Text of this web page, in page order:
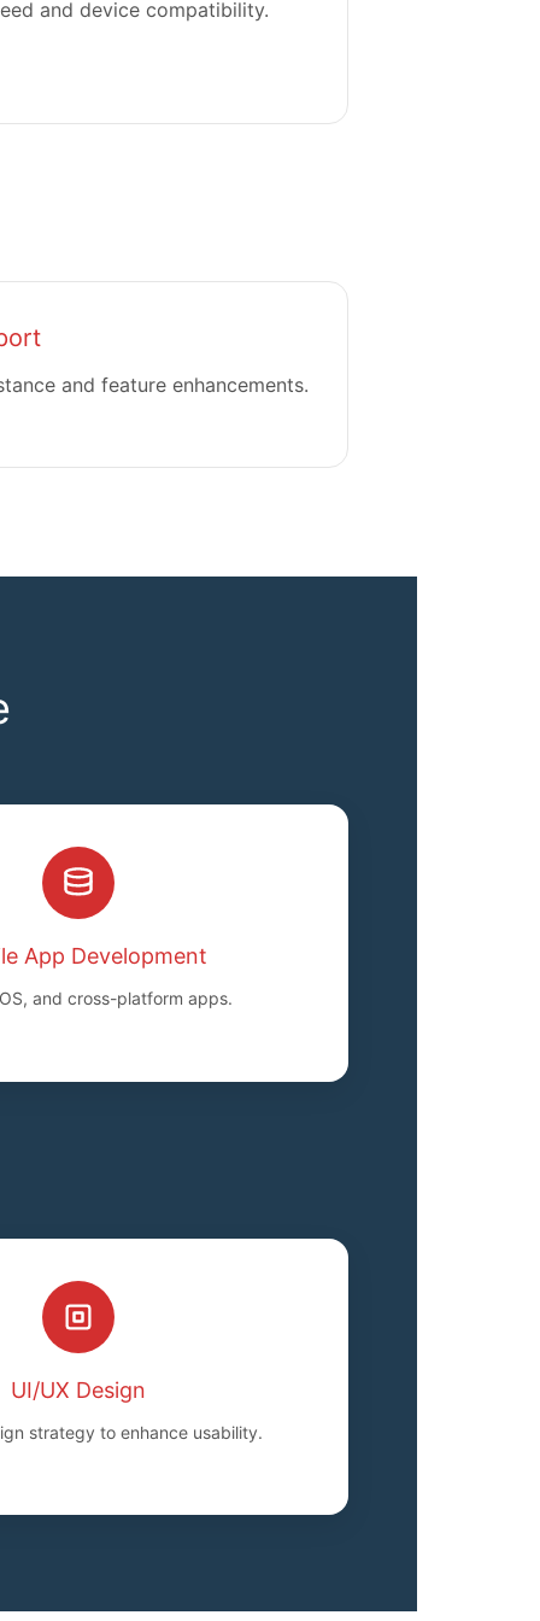
and device compatibility.
and feature enhancements.
App Development
and cross-platform apps.
UI/UX Design
strategy to enhance usability.